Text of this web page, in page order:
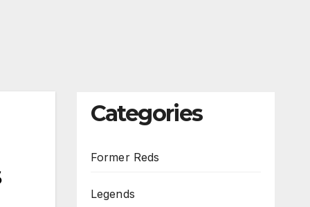
Categories
Former Reds
Legends